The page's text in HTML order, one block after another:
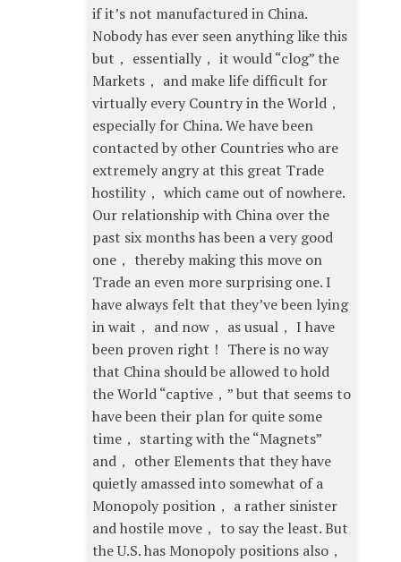
if it’s not manufactured in China.
Nobody has ever seen anything like this
but， essentially， it would “clog” the
Markets， and make life difficult for
virtually every Country in the World，
especially for China. We have been
contacted by other Countries who are
extremely angry at this great Trade
hostility， which came out of nowhere.
Our relationship with China over the
past six months has been a very good
one， thereby making this move on
Trade an even more surprising one. I
have always felt that they’ve been lying
in wait， and now， as usual， I have
been proven right！ There is no way
that China should be allowed to hold
the World “captive，” but that seems to
have been their plan for quite some
time， starting with the “Magnets”
and， other Elements that they have
quietly amassed into somewhat of a
Monopoly position， a rather sinister
and hostile move， to say the least. But
the U.S. has Monopoly positions also，